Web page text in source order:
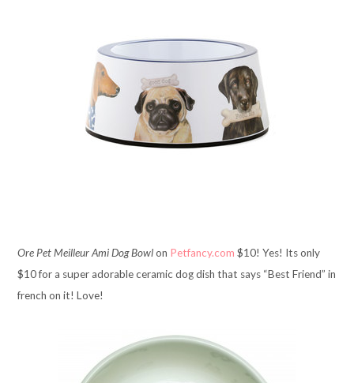
Ore Pet Meilleur Ami Dog Bowlon Petfancy.com $10! Yes! Its only
$10 for a super adorable ceramic dog dish that says “Best Friend” in
french on it! Love!